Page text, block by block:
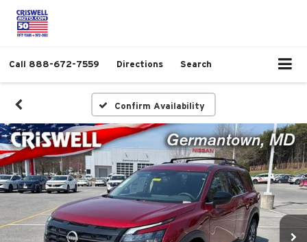
Call 888-672-7559 Directions Search
Confirm Availability